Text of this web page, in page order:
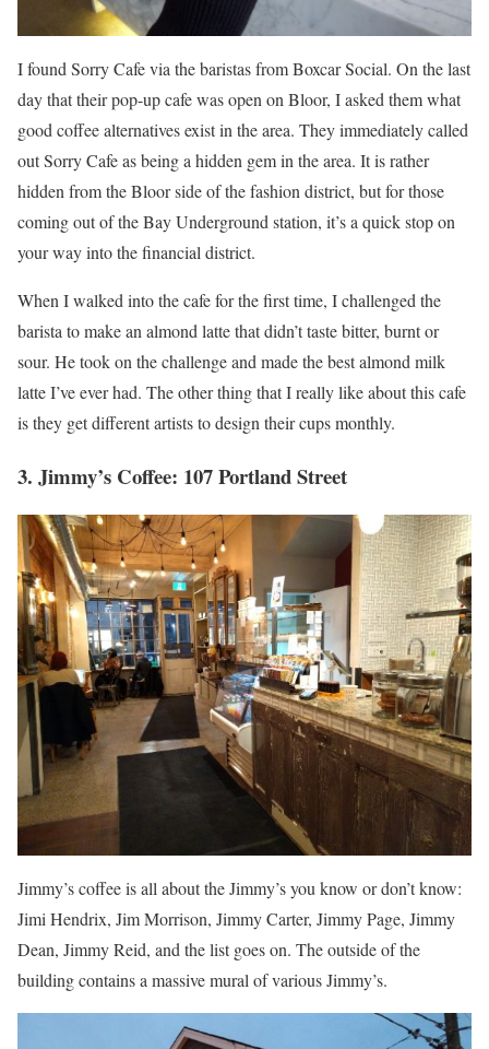
I found Sorry Cafe via the baristas from Boxcar Social. On the last
day that their pop-up cafe was open on Bloor, I asked them what
good coffee alternatives exist in the area. They immediately called
out Sorry Cafe as being a hidden gem in the area. It is rather
hidden from the Bloor side of the fashion district, but for those
coming out of the Bay Underground station, it’s a quick stop on
your way into the financial district.
When I walked into the cafe for the first time, I challenged the
barista to make an almond latte that didn’t taste bitter, burnt or
sour. He took on the challenge and made the best almond milk
latte I’ve ever had. The other thing that I really like about this cafe
is they get different artists to design their cups monthly.
3. Jimmy’s Coffee: 107 Portland Street
Jimmy’s coffee is all about the Jimmy’s you know or don’t know:
Jimi Hendrix, Jim Morrison, Jimmy Carter, Jimmy Page, Jimmy
Dean, Jimmy Reid, and the list goes on. The outside of the
building contains a massive mural of various Jimmy’s.